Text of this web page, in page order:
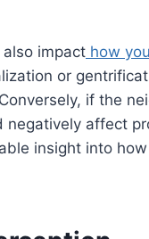
impact how
or
if the
affect
insight into